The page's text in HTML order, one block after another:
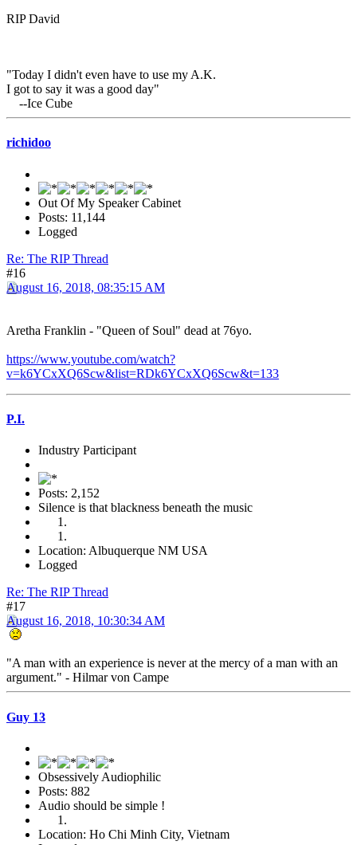
RIP David
"Today I didn't even have to use my A.K.
I got to say it was a good day"
--Ice Cube
richidoo
Out Of My Speaker Cabinet
Posts: 11,144
Logged
Re: The RIP Thread
#16
August 16, 2018, 08:35:15 AM
Aretha Franklin - "Queen of Soul" dead at 76yo.
https://www.youtube.com/watch?
v=k6YCxXQ6Scw&list=RDk6YCxXQ6Scw&t=133
P.I.
Industry Participant
Posts: 2,152
Silence is that blackness beneath the music
Location: Albuquerque NM USA
Logged
Re: The RIP Thread
#17
August 16, 2018, 10:30:34 AM
"A man with an experience is never at the mercy of a man with an
argument." - Hilmar von Campe
Guy 13
Obsessively Audiophilic
Posts: 882
Audio should be simple !
Location: Ho Chi Minh City, Vietnam